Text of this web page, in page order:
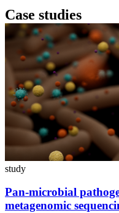
Case studies
study
Pan-microbial
metagenomic